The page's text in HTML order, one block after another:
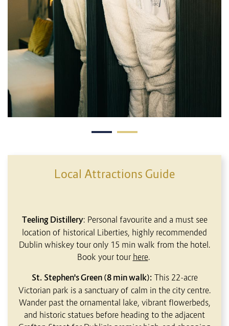
Local Attractions Guide
Teeling Distillery: Personal favourite and a must see
location of historical Liberties, highly recommended
Dublin whiskey tour only 15 min walk from the hotel.
Book your tour here.
St. Stephen's Green (8 min walk): This 22-acre
Victorian park is a sanctuary of calm in the city centre.
Wander past the ornamental lake, vibrant flowerbeds,
and historic statues before heading to the adjacent